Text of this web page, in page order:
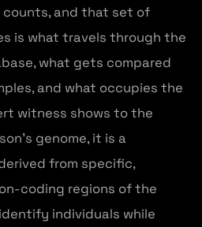
and that set of
is what travels through the
what gets compared
and what occupies the
witness shows to the
genome, it is a
from specific,
coding regions of the
individuals while